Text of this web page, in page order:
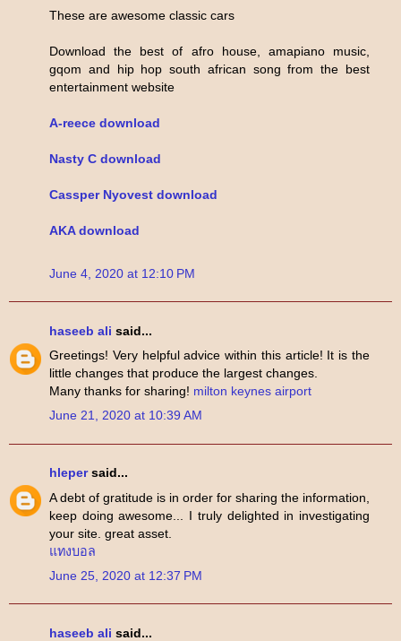
These are awesome classic cars
Download the best of afro house, amapiano music,
gqom and hip hop south african song from the best
entertainment website
A-reece download
Nasty C download
Cassper Nyovest download
AKA download
June 4, 2020 at 12:10 PM
haseeb ali said...
Greetings! Very helpful advice within this article! It is the
little changes that produce the largest changes.
Many thanks for sharing! milton keynes airport
June 21, 2020 at 10:39 AM
hlepersaid...
A debt of gratitude is in order for sharing the information,
keep doing awesome... I truly delighted in investigating
your site. great asset.
แทงบอล
June 25, 2020 at 12:37 PM
haseeb ali said...